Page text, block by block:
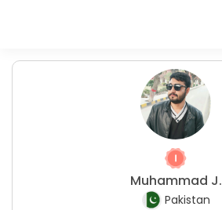
Muhammad J.
Pakistan